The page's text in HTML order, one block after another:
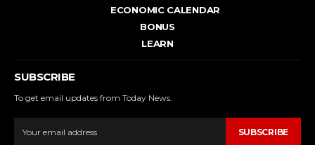
ECONOMIC CALENDAR
BONUS
LEARN
SUBSCRIBE
To get email updates from Today News.
SUBSCRIBE